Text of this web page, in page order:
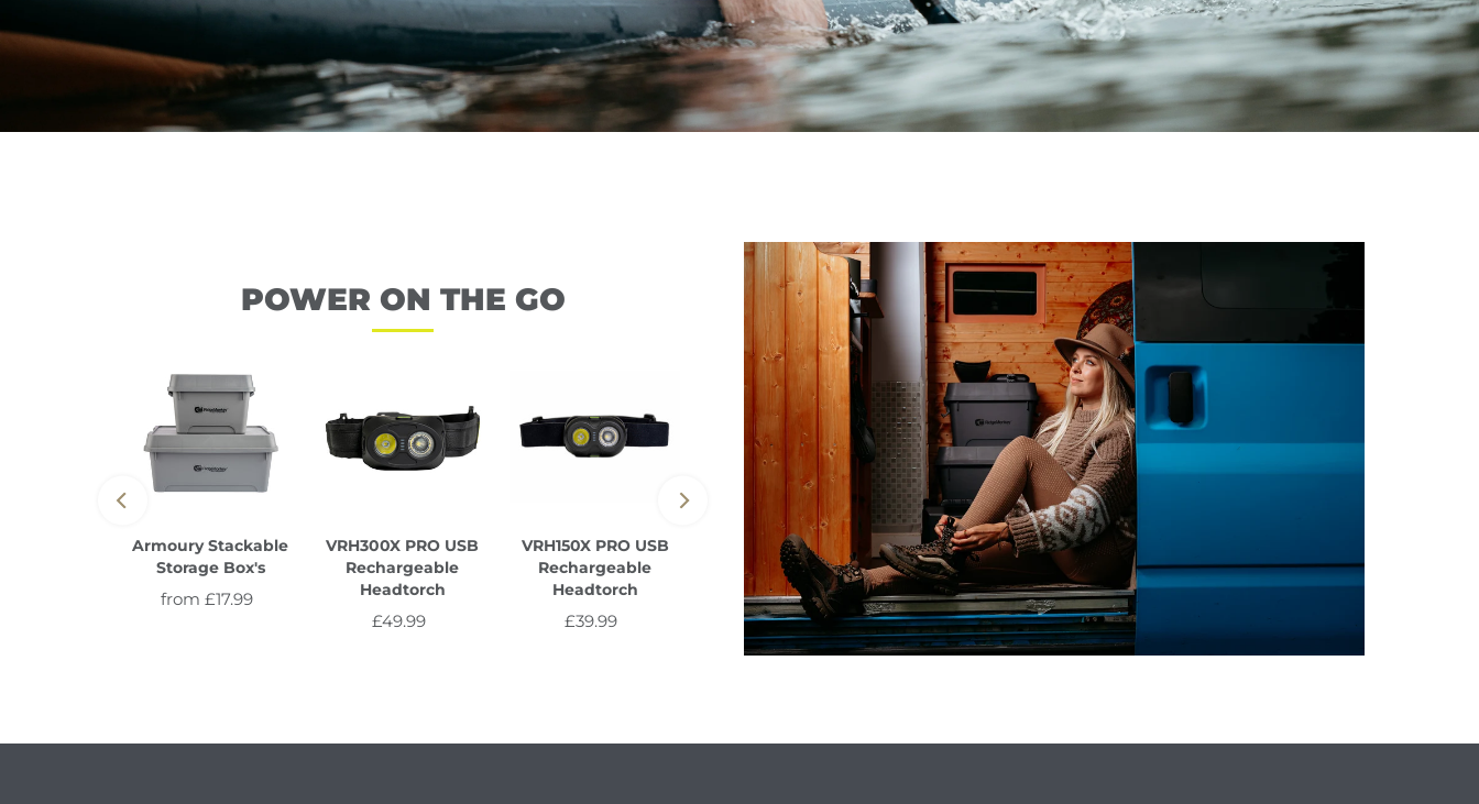
POWER ON THE GO
Armoury Stackable
Storage Box's
Regular
from £17.99
VRH300X PRO USB
Rechargeable
Headtorch
Regular
£49.99
VRH150X PRO USB
Rechargeable
Headtorch
Regular
£39.99
Vault USB-A to Multi-
Out Cable 1m/2m
Regular
Price
from £8.99